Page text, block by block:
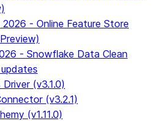
2026 - Online Feature Store
- Snowflake Data Clean
(v3.1.0)
(v3.2.1)
(v1.11.0)